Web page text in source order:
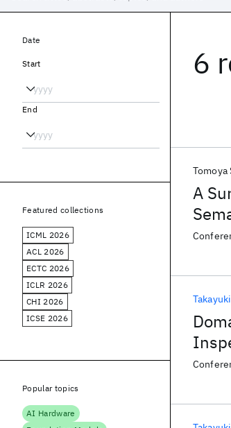
6
A
Tomoya
Date
Start
End
Featured collections
ICML 2026
ACL 2026
ECTC 2026
ICLR 2026
CHI 2026
ICSE 2026
Popular topics
AI Hardware